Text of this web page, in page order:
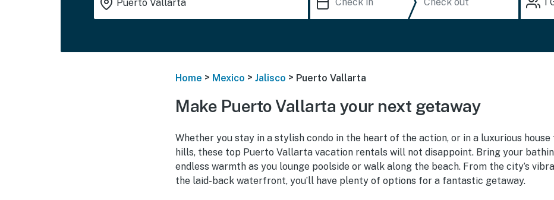
Home > Mexico > Jalisco > Puerto Vallarta
Make Puerto Vallarta your next getaway
Whether you stay in a stylish condo in the heart of the action, or in a luxurious
hills, these top Puerto Vallarta vacation rentals will not disappoint. Bring your
endless warmth as you lounge poolside or walk along the beach. From the city’s
the laid-back waterfront, you’ll have plenty of options for a fantastic getaway.